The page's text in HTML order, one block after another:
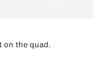
on the quad.